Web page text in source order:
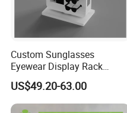
Custom Sunglasses
Eyewear Display Rack
Stand for Optical Shop
US$49.20-63.00